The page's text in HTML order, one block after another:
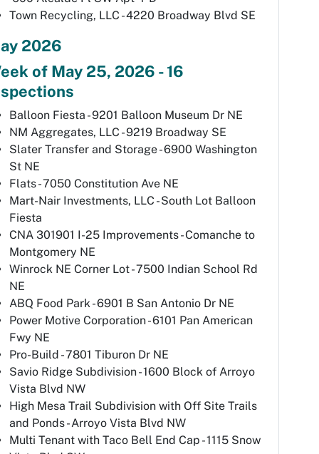
Town Recycling, LLC - 4220 Broadway Blvd SE
2026
of May 25, 2026 - 16
Balloon Fiesta - 9201 Balloon Museum Dr NE
NM Aggregates, LLC - 9219 Broadway SE
Slater Transfer and Storage - 6900 Washington
St NE
Flats - 7050 Constitution Ave NE
Mart-Nair Investments, LLC - South Lot Balloon
Fiesta
CNA 301901 I-25 Improvements - Comanche to
Montgomery NE
Winrock NE Corner Lot - 7500 Indian School Rd
NE
ABQ Food Park - 6901 B San Antonio Dr NE
Power Motive Corporation - 6101 Pan American
Fwy NE
Pro-Build - 7801 Tiburon Dr NE
Savio Ridge Subdivision - 1600 Block of Arroyo
Vista Blvd NW
High Mesa Trail Subdivision with Off Site Trails
and Ponds - Arroyo Vista Blvd NW
Multi Tenant with Taco Bell End Cap - 1115 Snow